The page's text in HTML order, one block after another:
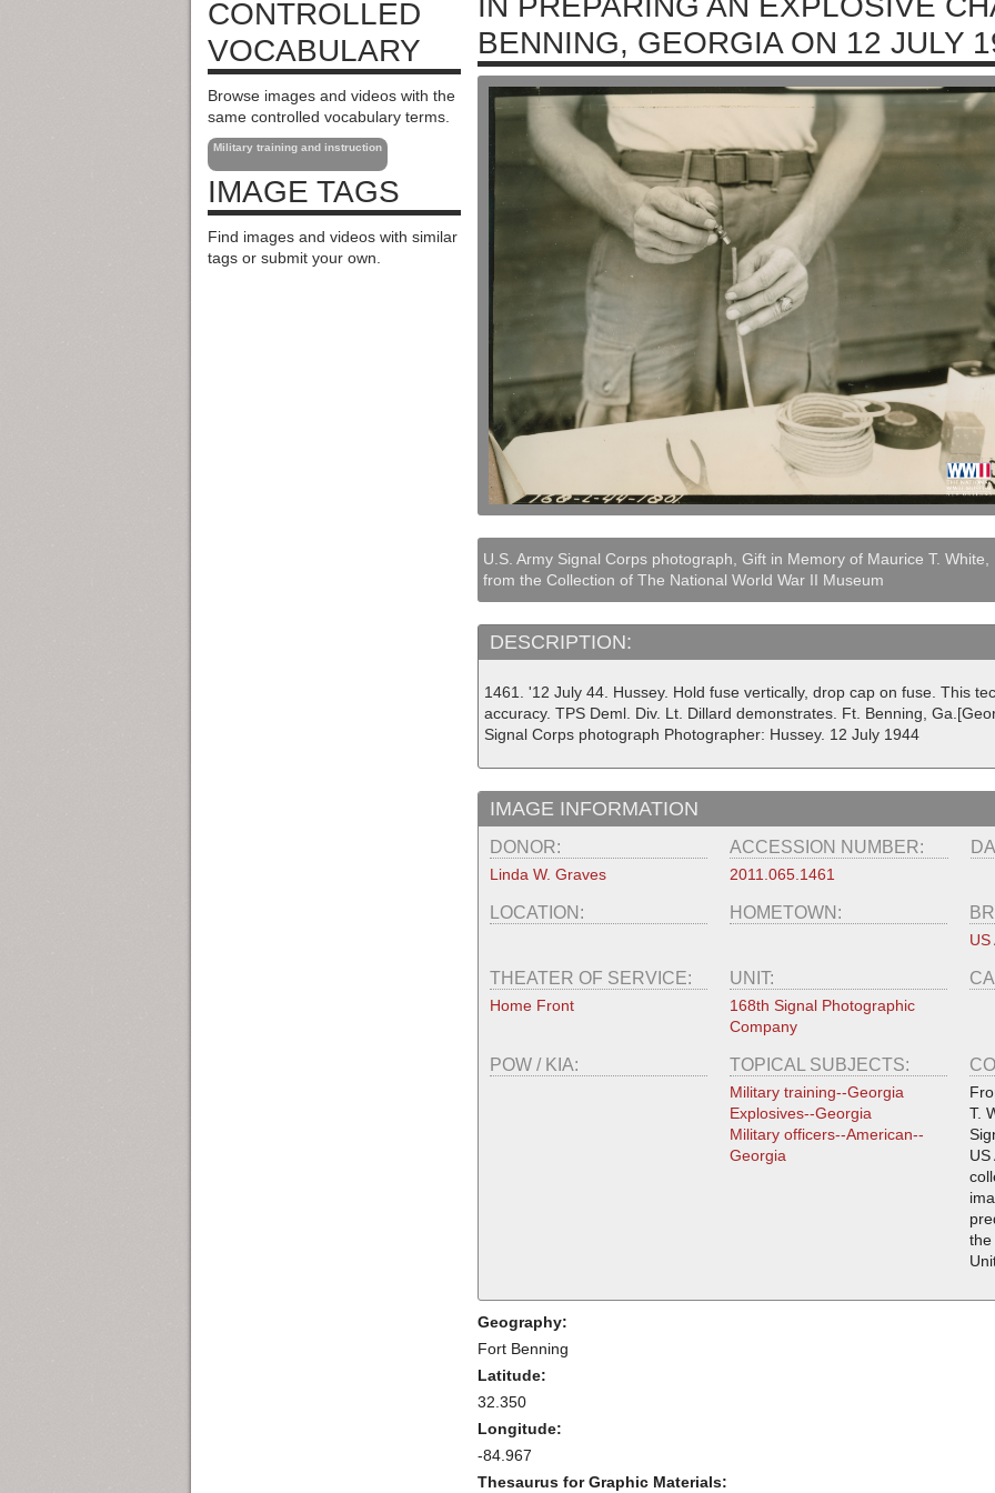
CONTROLLED
VOCABULARY
Browse images and videos with the
same controlled vocabulary terms.
Military training and instruction
IMAGE TAGS
Find images and videos with similar
tags or submit your own.
BENNING, GEORGIA ON 12 JULY
U.S. Army Signal Corps photograph, Gift in Memory of Maurice T. White,
from the Collection of The National World War II Museum
DESCRIPTION:
1461. '12 July 44. Hussey. Hold fuse vertically, drop cap on fuse. This
accuracy. TPS Deml. Div. Lt. Dillard demonstrates. Ft. Benning,
Signal Corps photograph Photographer: Hussey. 12 July 1944
IMAGE INFORMATION
DONOR:
Linda W. Graves
ACCESSION NUMBER:
2011.065.1461
LOCATION: HOMETOWN:
US
THEATER OF SERVICE:
Home Front
UNIT:
168th Signal Photographic
Company
POW / KIA: TOPICAL SUBJECTS:
Military training--Georgia
Explosives--Georgia
Military officers--American--
Georgia
T.
the
Geography:
Fort Benning
Latitude:
32.350
Longitude:
-84.967
Thesaurus for Graphic Materials: